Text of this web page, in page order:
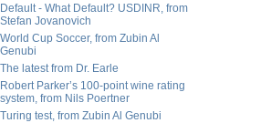
Default - What Default? USDINR, from
Stefan Jovanovich
World Cup Soccer, from Zubin Al
Genubi
The latest from Dr. Earle
Robert Parker’s 100-point wine rating
system, from Nils Poertner
Turing test, from Zubin Al Genubi